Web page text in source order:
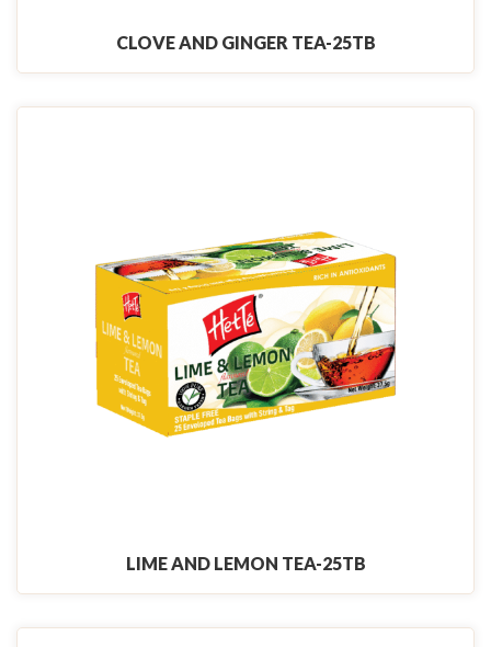
CLOVE AND GINGER TEA-25TB
LIME AND LEMON TEA-25TB